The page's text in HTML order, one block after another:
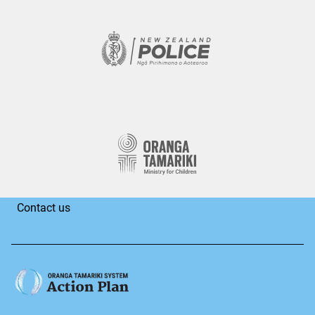
Contact us